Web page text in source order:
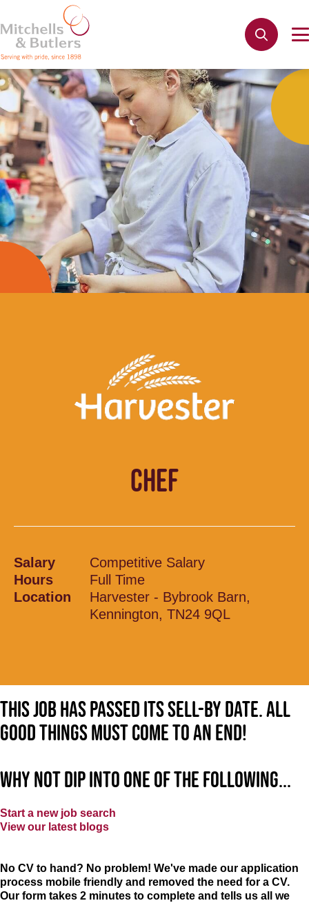
CHEF
Salary
Competitive Salary
Hours
Full Time
Location
Harvester - Bybrook Barn,
Kennington, TN24 9QL
This job has passed its sell-by date. All
good things must come to an end!
Why not dip into one of the following...
Start a new job search
View our latest blogs
No CV to hand? No problem! We've made our application
process mobile friendly and removed the need for a CV.
Our form takes 2 minutes to complete and tells us all we